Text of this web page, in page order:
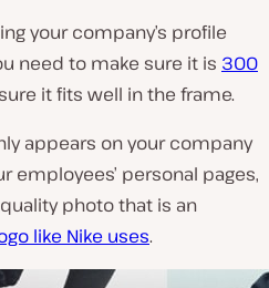
your company’s profile
need to make sure it is 300
it fits well in the frame.
appears on your company
employees’ personal pages,
photo that is an
like Nike uses.